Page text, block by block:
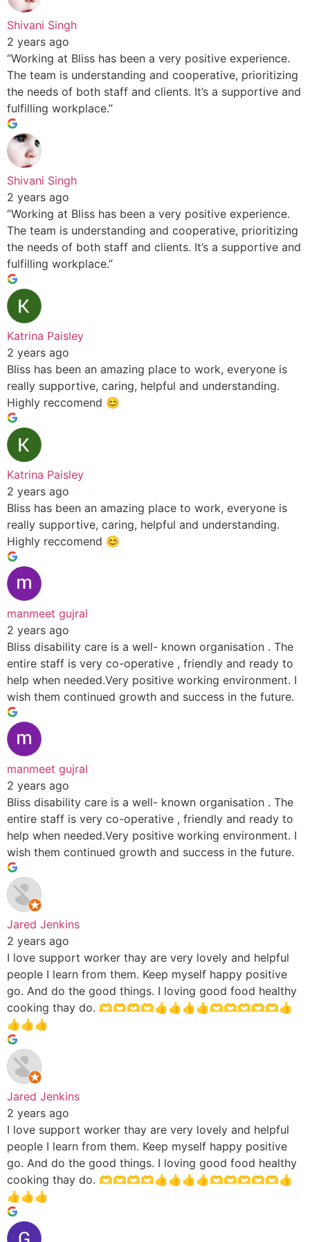
Shivani Singh
2 years ago
“Working at Bliss has been a very positive experience.
The team is understanding and cooperative, prioritizing
the needs of both staff and clients. It’s a supportive and
fulfilling workplace.”
Shivani Singh
2 years ago
“Working at Bliss has been a very positive experience.
The team is understanding and cooperative, prioritizing
the needs of both staff and clients. It’s a supportive and
fulfilling workplace.”
Katrina Paisley
2 years ago
Bliss has been an amazing place to work, everyone is
really supportive, caring, helpful and understanding.
Highly reccomend 😊
Katrina Paisley
2 years ago
Bliss has been an amazing place to work, everyone is
really supportive, caring, helpful and understanding.
Highly reccomend 😊
manmeet gujral
2 years ago
Bliss disability care is a well- known organisation . The
entire staff is very co-operative , friendly and ready to
help when needed.Very positive working environment. I
wish them continued growth and success in the future.
manmeet gujral
2 years ago
Bliss disability care is a well- known organisation . The
entire staff is very co-operative , friendly and ready to
help when needed.Very positive working environment. I
wish them continued growth and success in the future.
Jared Jenkins
2 years ago
I love support worker thay are very lovely and helpful
people I learn from them. Keep myself happy positive
go. And do the good things. I loving good food healthy
cooking thay do. 🫶🫶🫶🫶👍👍👍👍🫶🫶🫶🫶🫶👍
👍👍👍
Jared Jenkins
2 years ago
I love support worker thay are very lovely and helpful
people I learn from them. Keep myself happy positive
go. And do the good things. I loving good food healthy
cooking thay do. 🫶🫶🫶🫶👍👍👍👍🫶🫶🫶🫶🫶👍
👍👍👍